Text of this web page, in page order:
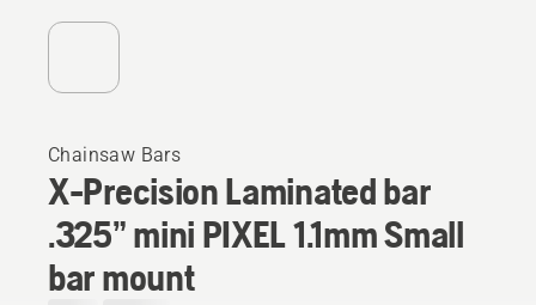
Chainsaw Bars
X-Precision Laminated bar
.325” mini PIXEL 1.1mm Small
bar mount